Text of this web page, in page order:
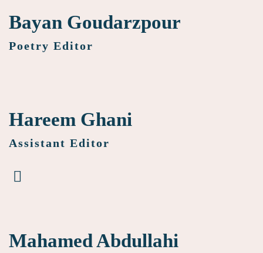
Bayan Goudarzpour
Poetry Editor
Hareem Ghani
Assistant Editor
Mahamed Abdullahi